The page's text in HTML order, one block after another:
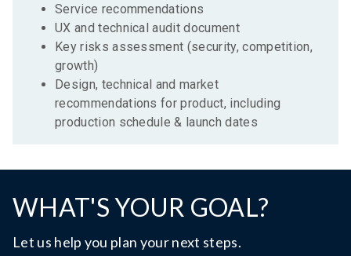
Service recommendations
UX and technical audit document
Key risks assessment (security, competition,
growth)
Design, technical and market
recommendations for product, including
production schedule & launch dates
WHAT'S YOUR GOAL?
Let us help you plan your next steps.